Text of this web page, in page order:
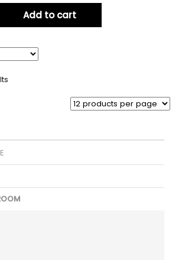
Add to cart